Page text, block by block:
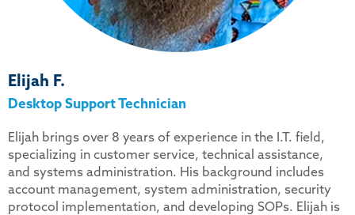
Elijah F.
Desktop Support Technician
Elijah brings over 8 years of experience in the I.T. field,
specializing in customer service, technical assistance,
and systems administration. His background includes
account management, system administration, security
protocol implementation, and developing SOPs. Elijah is